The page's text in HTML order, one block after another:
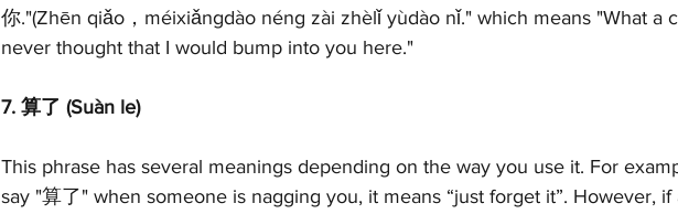
你."(Zhēn qiǎo，méixiǎngdào néng zài zhèlǐ yùdào nǐ." which means "What a
never thought that I would bump into you here."
7. 算了 (Suàn le)
This phrase has several meanings depending on the way you use it. For
say "算了" when someone is nagging you, it means “just forget it”. However, if